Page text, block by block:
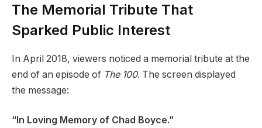
The Memorial Tribute That
Sparked Public Interest
In April 2018, viewers noticed a memorial tribute at the
end of an episode of The 100. The screen displayed
the message:
“In Loving Memory of Chad Boyce.”